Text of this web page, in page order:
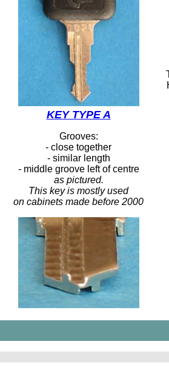
KEY TYPE A
Grooves:
- close together
- similar length
- middle groove left of centre
as pictured.
This key is mostly used
on cabinets made before 2000